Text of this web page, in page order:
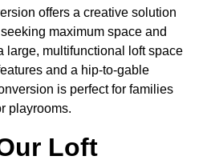
offers a creative solution
maximum space and
large, multifunctional loft space
and a hip-to-gable
is perfect for families
playrooms.
Loft